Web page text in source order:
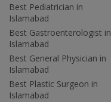
Best Pediatrician in
Islamabad
Best Gastroenterologist in
Islamabad
Best General Physician in
Islamabad
Best Plastic Surgeon in
Islamabad